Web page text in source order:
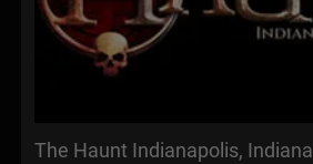
The Haunt Indianapolis, Indiana